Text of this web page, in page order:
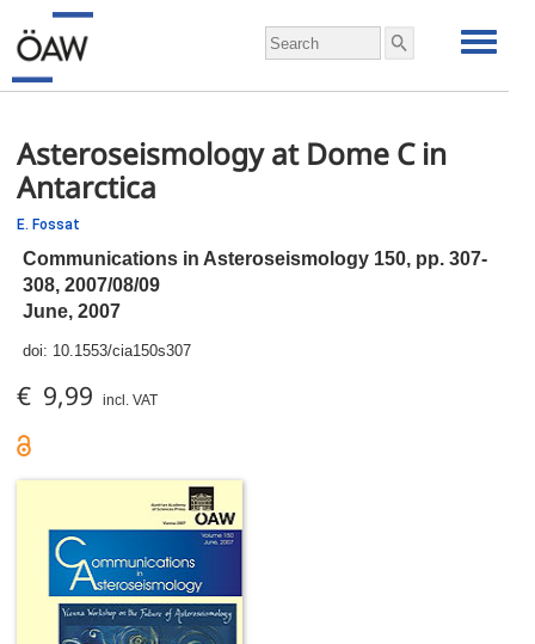
Asteroseismology at Dome C in
Antarctica
E. Fossat
Communications in Asteroseismology 150, pp. 307-
308, 2007/08/09
June, 2007
doi: 10.1553/cia150s307
€ 9,99 incl. VAT